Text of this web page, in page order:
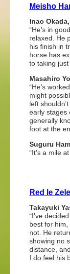
Meisho
Inao
“He’s in
relaxed. He
his finish in
horse has
to taking
Masahiro
“He’s
might
left
early stages
generally
foot at the
Suguru
“It’s a mile
Red le Zele
Takayuki
“I’ve
best for him,
not. He
showing no
distance,
I do feel his